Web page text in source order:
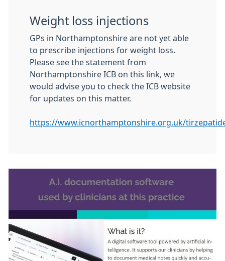
Weight loss injections
GPs in Northamptonshire are not yet able
to prescribe injections for weight loss.
Please see the statement from
Northamptonshire ICB on this link, we
would advise you to check the ICB website
for updates on this matter.
https://www.icnorthamptonshire.org.uk/